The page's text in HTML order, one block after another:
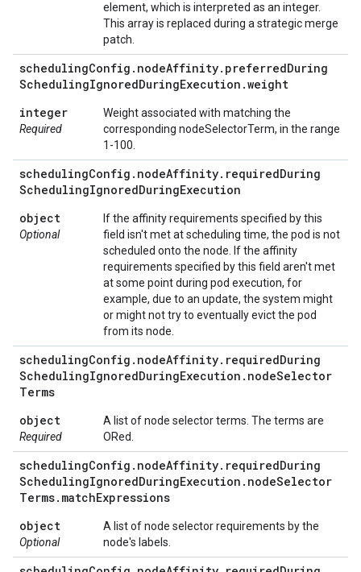
element, which is interpreted as an integer.
This array is replaced during a strategic merge
patch.
schedulingConfig . nodeAffinity. preferredDuring
SchedulingIgnoredDuringExecution .weight
integer
Required
Weight associated with matching the
corresponding nodeSelectorTerm, in the range
1-100.
schedulingConfig . nodeAffinity. requiredDuring
SchedulingIgnoredDuringExecution
object
Optional
If the affinity requirements specified by this
field isn't met at scheduling time, the pod is not
scheduled onto the node. If the affinity
requirements specified by this field aren't met
at some point during pod execution, for
example, due to an update, the system might
or might not try to eventually evict the pod
from its node.
schedulingConfig . nodeAffinity. requiredDuring
SchedulingIgnoredDuringExecution . nodeSelector
Terms
object
Required
A list of node selector terms. The terms are
ORed.
schedulingConfig . nodeAffinity. requiredDuring
SchedulingIgnoredDuringExecution . nodeSelector
Terms. matchExpressions
object
Optional
A list of node selector requirements by the
node's labels.